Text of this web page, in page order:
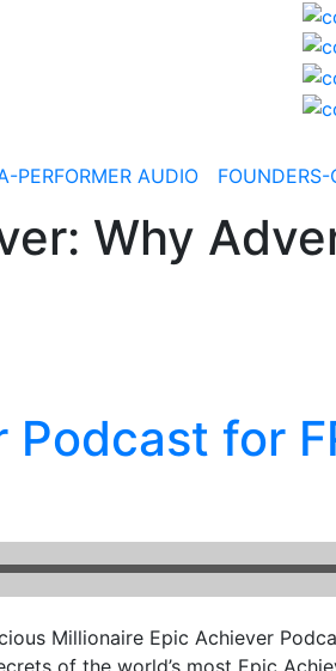
PERFORMER AUDIO FOUNDERS-
Why
for
Millionaire Epic Achiever
of the world’s most Epic